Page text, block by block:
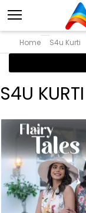
Home S4u Kurti
S4U KURTI